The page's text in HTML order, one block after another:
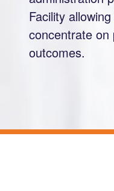
Facility
concentrate on
outcomes.